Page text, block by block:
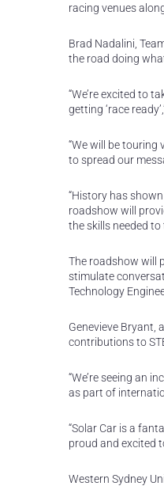
racing venues
Brad Nadalini,
the road doing
“We’re excited to
getting ‘race
“We will be
to spread our
“History has
roadshow will
the skills needed
The roadshow will
stimulate
Technology
Genevieve Bryant,
contributions to
“We’re seeing an
as part of
“Solar Car is a
proud and excited
Western Sydney